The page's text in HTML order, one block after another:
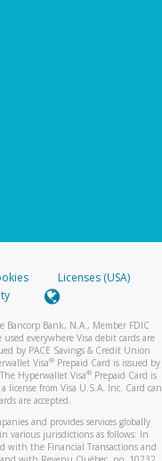
Licenses (USA)
Bancorp Bank, N.A., Member FDIC
everywhere Visa debit cards are
by PACE Savings & Credit Union
Visa® Prepaid Card is issued by
Hyperwallet Visa®Prepaid Card is
from Visa U.S.A. Inc. Card can
are accepted.
and provides services globally
various jurisdictions as follows: In
with the Financial Transactions and